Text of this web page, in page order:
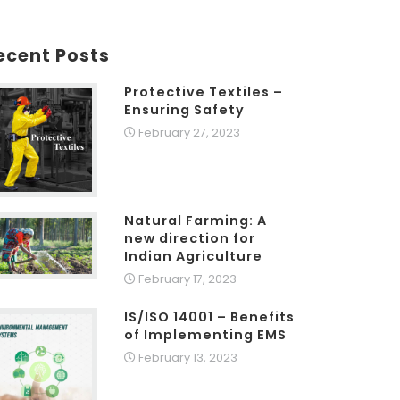
Posts
Protective Textiles –
Ensuring Safety
February 27, 2023
Natural Farming: A
new direction for
Indian Agriculture
February 17, 2023
IS/ISO 14001 – Benefits
of Implementing EMS
February 13, 2023